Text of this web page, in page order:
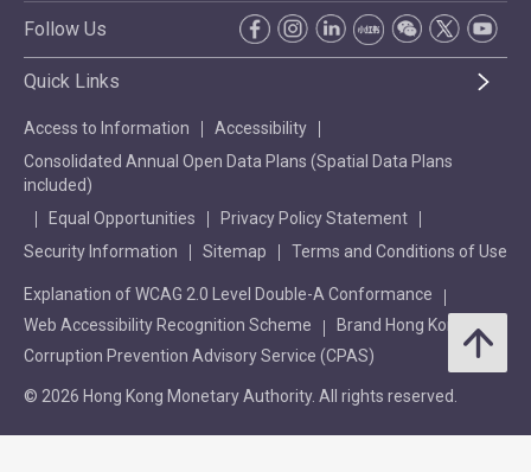
Follow Us
Quick Links
Access to Information
Accessibility
Consolidated Annual Open Data Plans (Spatial Data Plans
included)
Equal Opportunities
Privacy Policy Statement
Security Information
Sitemap Terms and Conditions of Use
Explanation of WCAG 2.0 Level Double-A Conformance
Web Accessibility Recognition Scheme
Brand Hong Kong
Corruption Prevention Advisory Service (CPAS)
© 2026 Hong Kong Monetary Authority. All rights reserved.